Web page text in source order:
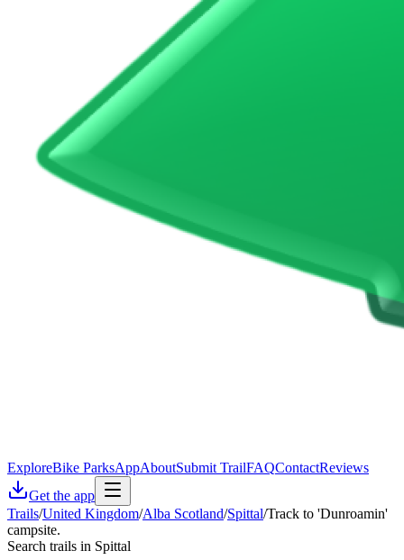
ExploreBike ParksAppAboutSubmit TrailFAQContactReviews
Get the app
Trails/United Kingdom/Alba Scotland/Spittal/Track to 'Dunroamin'
campsite.
Search trails in Spittal